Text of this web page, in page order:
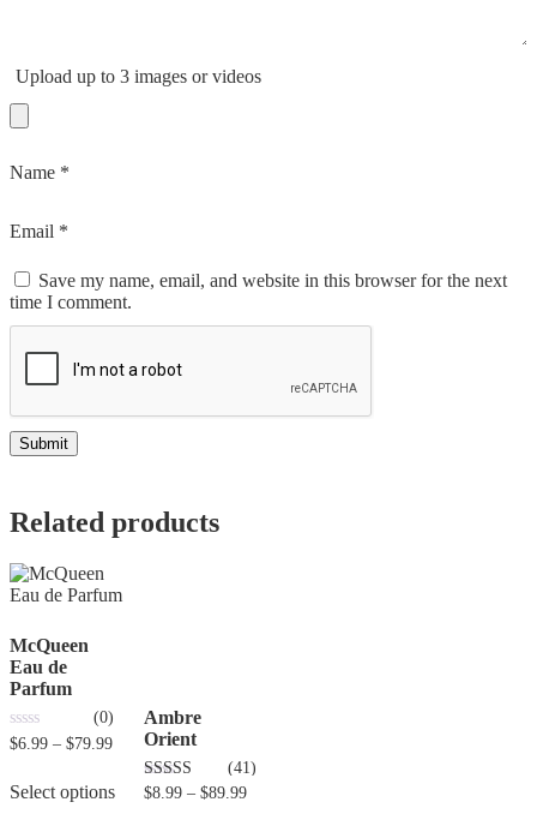
Upload up to 3 images or videos
Name *
Email *
Save my name, email, and website in this browser for the next
time I comment.
Related products
McQueen
Eau de
Parfum
0
5
(0)
$6.99 – $79.99
Select options
Ambre
Orient
4.80
(41)
$8.99 – $89.99